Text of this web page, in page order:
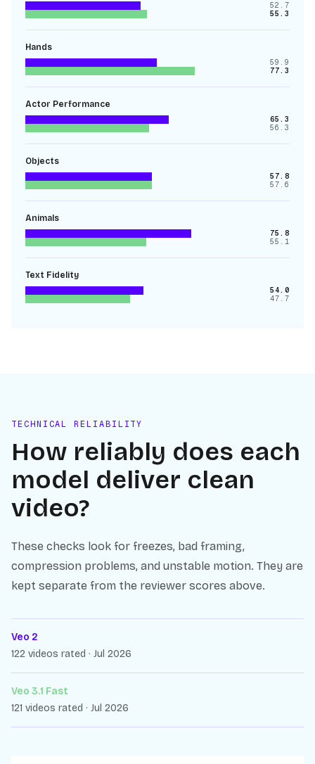
52.7
55.3
Hands
59.9
77.3
Actor Performance
65.3
56.3
Objects
57.8
57.6
Animals
75.8
55.1
Text Fidelity
54.0
47.7
TECHNICAL RELIABILITY
How reliably does each
model deliver clean
video?
These checks look for freezes, bad framing,
compression problems, and unstable motion. They are
kept separate from the reviewer scores above.
Veo 2
122 videos rated · Jul 2026
Veo 3.1 Fast
121 videos rated · Jul 2026